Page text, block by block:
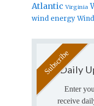
Atlantic Virginia
wind energy
Daily
Enter
receive